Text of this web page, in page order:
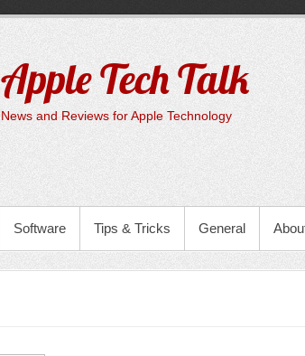
Apple Tech Talk
News and Reviews for Apple Technology
Software Tips & Tricks General